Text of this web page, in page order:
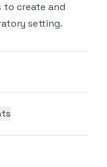
to create and
setting.